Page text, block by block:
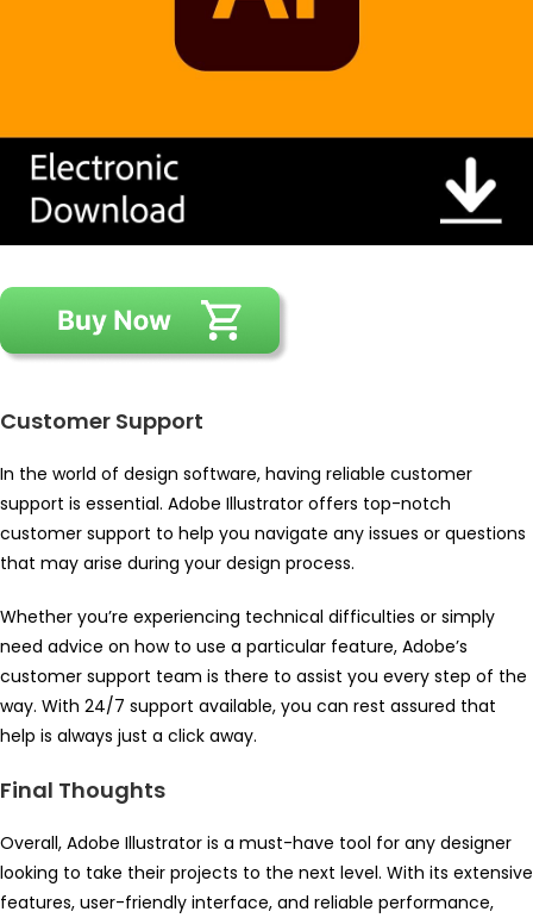
Customer Support
In the world of design software, having reliable customer
support is essential. Adobe Illustrator offers top-notch
customer support to help you navigate any issues or questions
that may arise during your design process.
Whether you’re experiencing technical difficulties or simply
need advice on how to use a particular feature, Adobe’s
customer support team is there to assist you every step of the
way. With 24/7 support available, you can rest assured that
help is always just a click away.
Final Thoughts
Overall, Adobe Illustrator is a must-have tool for any designer
looking to take their projects to the next level. With its extensive
features, user-friendly interface, and reliable performance,